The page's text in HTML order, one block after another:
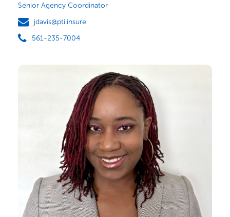
Senior Agency Coordinator
jdavis@pti.insure
561-235-7004